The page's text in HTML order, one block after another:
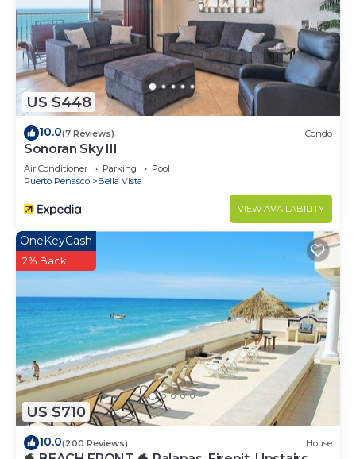
US $448
10.0(7 Reviews) Condo
Sonoran Sky III
Air Conditioner Parking
Pool
Puerto Penasco
Bella Vista
VIEW AVAILABILITY
US $710
OneKeyCash
2% Back
10.0(200 Reviews) House